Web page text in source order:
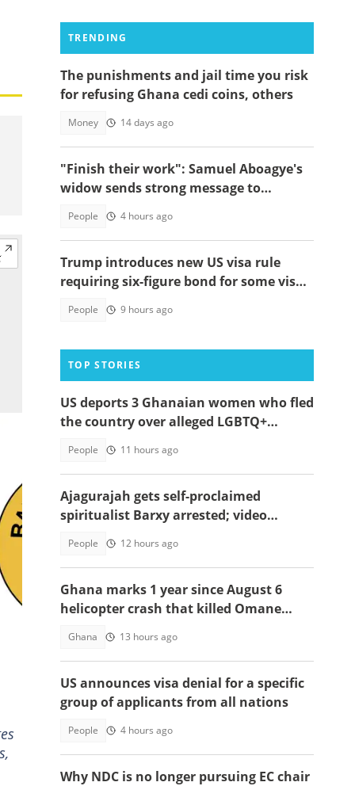
TRENDING
The punishments and jail time you risk
for refusing Ghana cedi coins, others
Money 14 days ago
"Finish their work": Samuel Aboagye's
widow sends strong message to
People 4 hours ago
Trump introduces new US visa rule
requiring six-figure bond for some visa
People 9 hours ago
TOP STORIES
US deports 3 Ghanaian women who fled
the country over alleged LGBTQ+
People 11 hours ago
Ajagurajah gets self-proclaimed
spiritualist Barxy arrested; video
People 12 hours ago
Ghana marks 1 year since August 6
helicopter crash that killed Omane
Ghana 13 hours ago
US announces visa denial for a specific
group of applicants from all nations
People 4 hours ago
Why NDC is no longer pursuing EC chair